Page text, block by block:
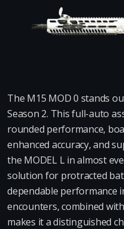
The M15 MOD 0 stands
Season 2. This full-auto
rounded performance,
enhanced accuracy, and
the MODEL L in almost
solution for protracted
dependable performance
encounters, combined
makes it a distinguished